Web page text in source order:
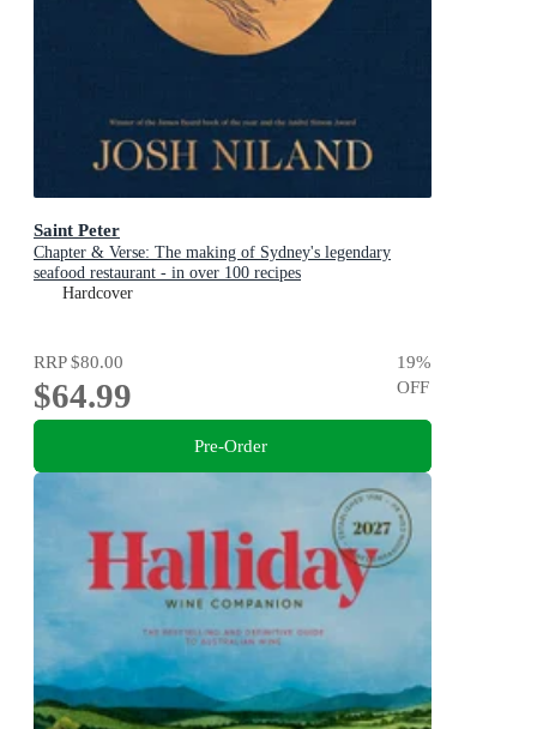
Saint Peter
Chapter & Verse: The making of Sydney's legendary
seafood restaurant - in over 100 recipes
Hardcover
RRP$80.00
$64.99
19%
OFF
Pre-Order